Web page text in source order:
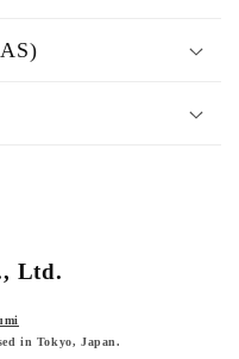
Ltd.
in Tokyo, Japan.